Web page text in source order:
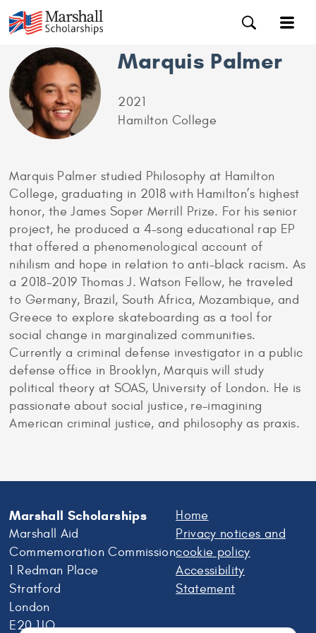
Marquis Palmer
2021
Hamilton College
Marquis Palmer studied Philosophy at Hamilton
College, graduating in 2018 with Hamilton’s highest
honor, the James Soper Merrill Prize. For his senior
project, he produced a 4-song educational rap EP
that offered a phenomenological account of
nihilism and hope in relation to anti-black racism. As
a 2018-2019 Thomas J. Watson Fellow, he traveled
to Germany, Brazil, South Africa, Mozambique, and
Greece to explore skateboarding as a tool for
social change in marginalized communities.
Currently a criminal defense investigator in a public
defense office in Brooklyn, Marquis will study
political theory at SOAS, University of London. He is
passionate about social justice, re-imagining
American criminal justice, and philosophy as praxis.
Marshall Scholarships
Marshall Aid
Commemoration Commission
1 Redman Place
Stratford
London
E20 1JQ
Home
Privacy notices and
cookie policy
Accessibility
Statement